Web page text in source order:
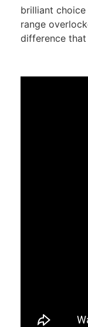
brilliant
range
difference that